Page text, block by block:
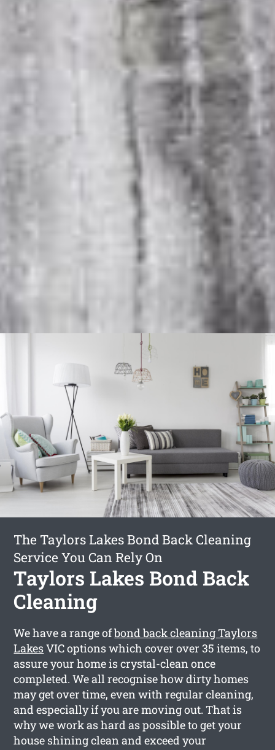
The Taylors Lakes Bond Back Cleaning
Service You Can Rely On
Taylors Lakes Bond Back
Cleaning
We have a range ofbond back cleaning Taylors
LakesVIC options which cover over 35 items, to
assure your home is crystal-clean once
completed. We all recognise how dirty homes
may get over time, even with regular cleaning,
and especially if you are moving out. That is
why we work as hard as possible to get your
house shining clean and exceed your